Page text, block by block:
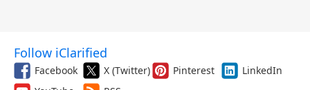
Follow iClarified
Facebook X (Twitter) Pinterest
LinkedIn